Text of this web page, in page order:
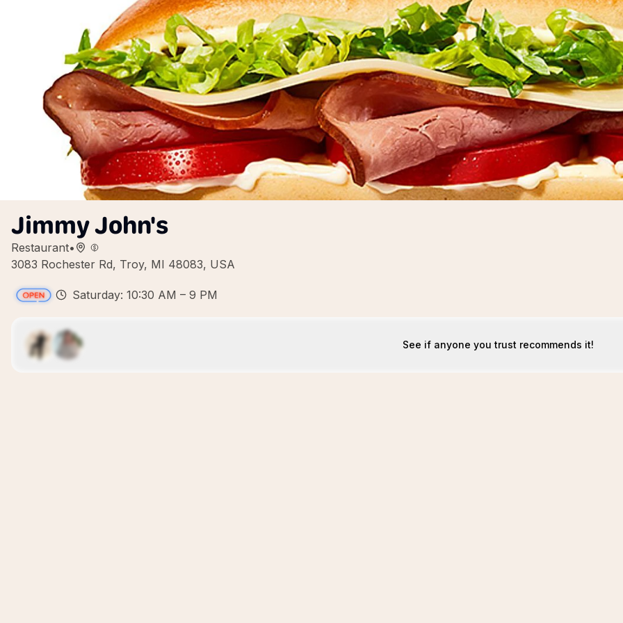
Jimmy John's
Restaurant•
3083 Rochester Rd, Troy, MI 48083, USA
Saturday: 10:30 AM – 9 PM
See if anyone you trust recommends it!